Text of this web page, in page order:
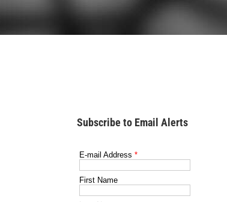
Subscribe to Email Alerts